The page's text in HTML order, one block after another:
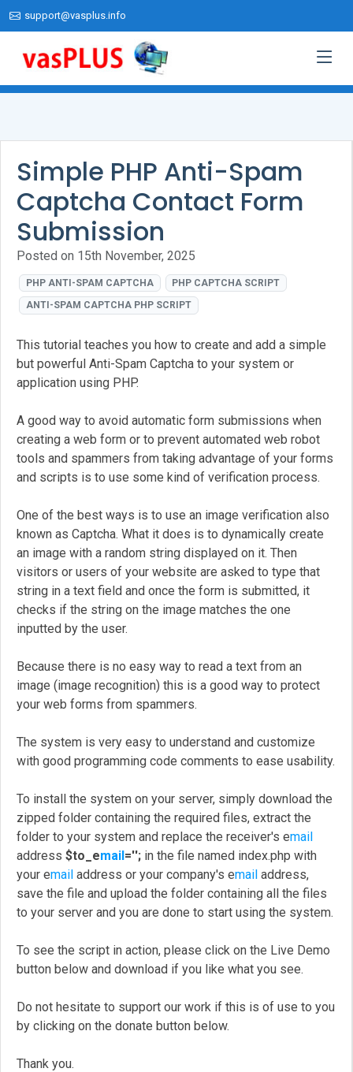
support@vasplus.info
Simple PHP Anti-Spam
Captcha Contact Form
Submission
Posted on 15th November, 2025
PHP ANTI-SPAM CAPTCHA PHP CAPTCHA SCRIPT
ANTI-SPAM CAPTCHA PHP SCRIPT
This tutorial teaches you how to create and add a simple
but powerful Anti-Spam Captcha to your system or
application using PHP.
A good way to avoid automatic form submissions when
creating a web form or to prevent automated web robot
tools and spammers from taking advantage of your forms
and scripts is to use some kind of verification process.
One of the best ways is to use an image verification also
known as Captcha. What it does is to dynamically create
an image with a random string displayed on it. Then
visitors or users of your website are asked to type that
string in a text field and once the form is submitted, it
checks if the string on the image matches the one
inputted by the user.
Because there is no easy way to read a text from an
image (image recognition) this is a good way to protect
your web forms from spammers.
The system is very easy to understand and customize
with good programming code comments to ease usability.
To install the system on your server, simply download the
zipped folder containing the required files, extract the
folder to your system and replace the receiver's email
address $to_email=''; in the file named index.php with
your email address or your company's email address,
save the file and upload the folder containing all the files
to your server and you are done to start using the system.
To see the script in action, please click on the Live Demo
button below and download if you like what you see.
Do not hesitate to support our work if this is of use to you
by clicking on the donate button below.
Thank you.